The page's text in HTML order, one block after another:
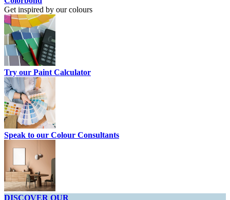
Get inspired by our colours
Try our Paint Calculator
Speak to our Colour Consultants
DISCOVER OUR